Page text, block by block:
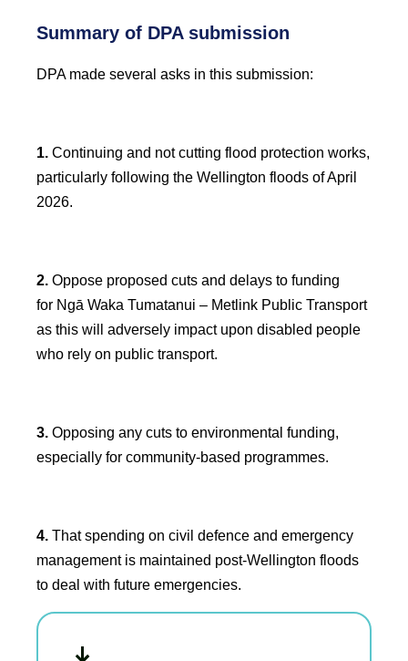
Summary of DPA submission
DPA made several asks in this submission:
1. Continuing and not cutting flood protection works,
particularly following the Wellington floods of April
2026.
2. Oppose proposed cuts and delays to funding
for Ngā Waka Tumatanui – Metlink Public Transport
as this will adversely impact upon disabled people
who rely on public transport.
3. Opposing any cuts to environmental funding,
especially for community-based programmes.
4. That spending on civil defence and emergency
management is maintained post-Wellington floods
to deal with future emergencies.